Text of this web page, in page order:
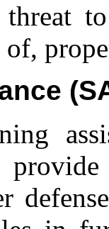
threat
of,